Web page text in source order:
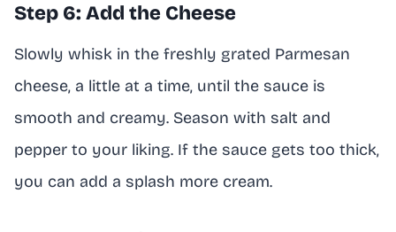
Step 6: Add the Cheese
Slowly whisk in the freshly grated Parmesan
cheese, a little at a time, until the sauce is
smooth and creamy. Season with salt and
pepper to your liking. If the sauce gets too thick,
you can add a splash more cream.